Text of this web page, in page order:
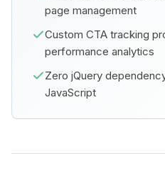
page management
Custom CTA tracking
performance analytics
Zero jQuery
JavaScript